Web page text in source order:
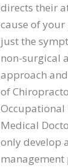
directs their
cause of
just the
non-surgical
approach
of
Occupational
Medical
only develop